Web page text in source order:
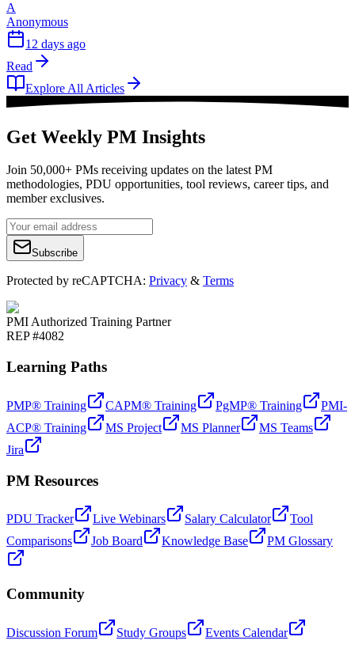
A
Anonymous
12 days ago
Read
Explore All Articles
Get Weekly PM Insights
Join 50,000+ PMs receiving updates on the latest PM
methodologies, PDU opportunities, tool reviews, career tips, and
member exclusives.
Subscribe
Protected by reCAPTCHA: Privacy & Terms
PMI Authorized Training Partner
REP #4082
Learning Paths
PMP® Training CAPM® Training PgMP® Training
PMI-
ACP® Training
MS Project MS Planner
MS Teams
Jira
PM Resources
PDU Tracker Live Webinars Salary Calculator
Tool
Comparisons
Job Board Knowledge Base PM Glossary
Community
Discussion Forum Study Groups Events Calendar